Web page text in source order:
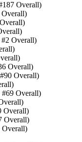
Overall)
Overall)
Overall)
Overall)
Overall)
Overall)
Overall)
Overall)
Overall)